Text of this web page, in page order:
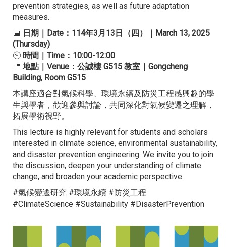
prevention strategies, as well as future adaptation
measures.
📅 日期｜Date：114年3月13日（四）｜March 13, 2025
(Thursday)
🕙 時間｜Time：10:00-12:00
📍 地點｜Venue：公誠樓 G515 教室｜Gongcheng
Building, Room G515
本講座適合對氣候科學、環境永續及防災工程感興趣的學
生與學者，歡迎參與討論，共同深化對氣候變遷之理解，
拓展學術視野。
This lecture is highly relevant for students and scholars
interested in climate science, environmental sustainability,
and disaster prevention engineering. We invite you to join
the discussion, deepen your understanding of climate
change, and broaden your academic perspective.
#氣候變遷研究 #環境永續 #防災工程
#ClimateScience #Sustainability #DisasterPrevention